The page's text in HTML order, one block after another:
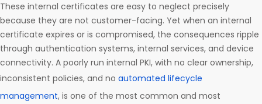
These internal certificates are easy to neglect precisely
because they are not customer-facing. Yet when an internal
certificate expires or is compromised, the consequences ripple
through authentication systems, internal services, and device
connectivity. A poorly run internal PKI, with no clear ownership,
inconsistent policies, and no automated lifecycle
management, is one of the most common and most